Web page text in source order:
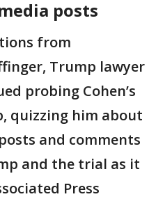
posts
from
Trump lawyer
probing Cohen’s
quizzing him about
and comments
and the trial as it
Press